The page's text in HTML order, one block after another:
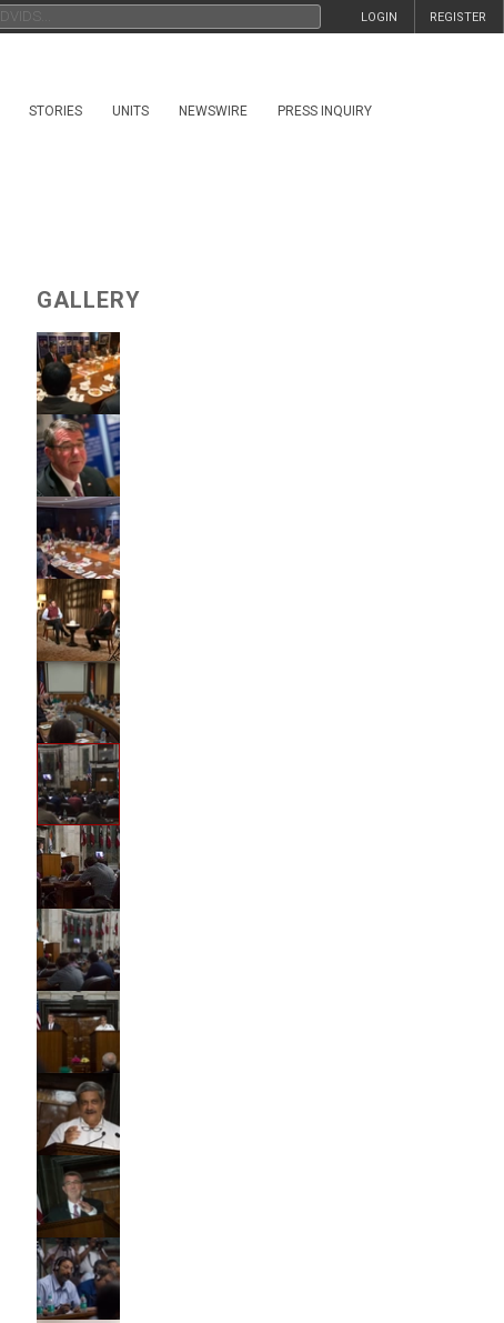
REGISTER
LOGIN
STORIES UNITS NEWSWIRE PRESS INQUIRY
GALLERY